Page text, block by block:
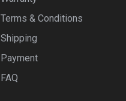
Terms & Conditions
Shipping
Payment
FAQ